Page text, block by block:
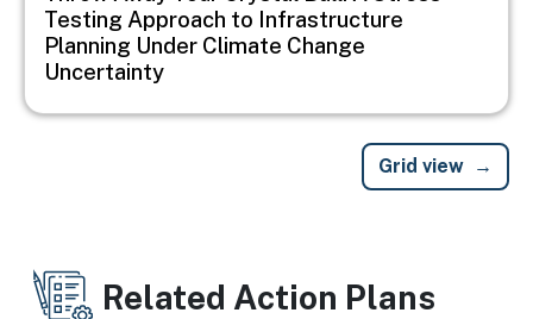
Testing Approach to Infrastructure
Planning Under Climate Change
Uncertainty
Grid view
Related Action Plans